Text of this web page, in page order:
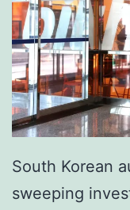
South Korean
sweeping